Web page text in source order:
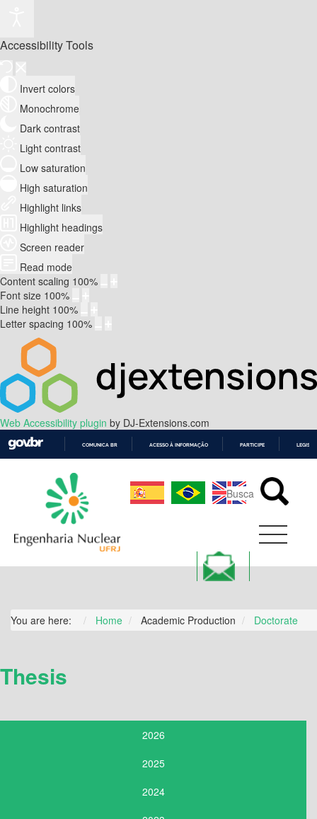
Accessibility Tools
Invert colors
Monochrome
Dark contrast
Light contrast
Low saturation
High saturation
Highlight links
Highlight headings
Screen reader
Read mode
Content scaling 100%
Font size 100%
Line height 100%
Letter spacing 100%
Web Accessibility plugin by DJ-Extensions.com
CONTEÚDO
COMUNICA BR ACESSO À INFORMAÇÃO PARTICIPE
You are here: Home Academic Production Doctorate
Thesis
2026
2025
2024